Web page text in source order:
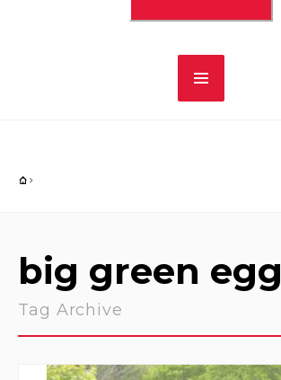
big green egg
Tag Archive